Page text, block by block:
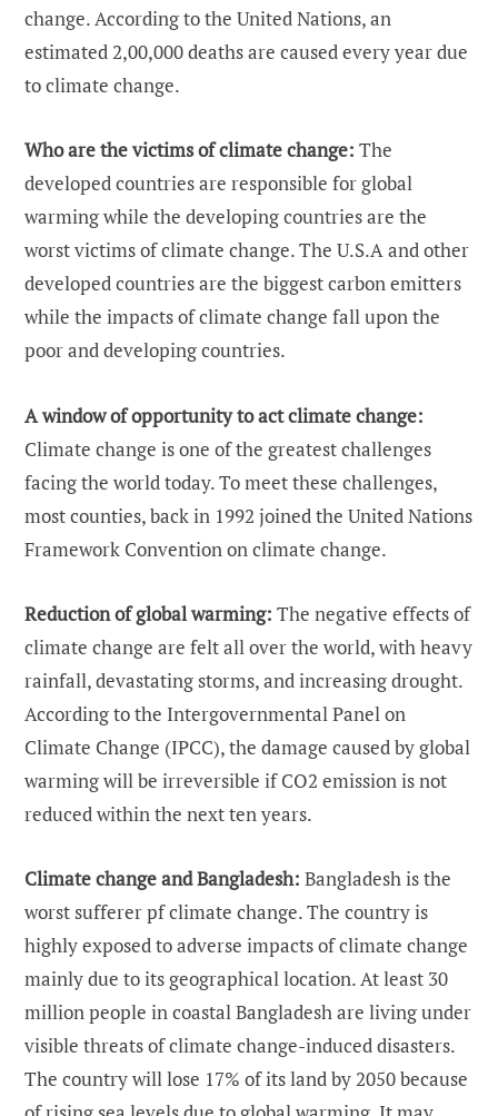
change. According to the United Nations, an
estimated 2,00,000 deaths are caused every year due
to climate change.
Who are the victims of climate change: The
developed countries are responsible for global
warming while the developing countries are the
worst victims of climate change. The U.S.A and other
developed countries are the biggest carbon emitters
while the impacts of climate change fall upon the
poor and developing countries.
A window of opportunity to act climate change:
Climate change is one of the greatest challenges
facing the world today. To meet these challenges,
most counties, back in 1992 joined the United Nations
Framework Convention on climate change.
Reduction of global warming: The negative effects of
climate change are felt all over the world, with heavy
rainfall, devastating storms, and increasing drought.
According to the Intergovernmental Panel on
Climate Change (IPCC), the damage caused by global
warming will be irreversible if CO2 emission is not
reduced within the next ten years.
Climate change and Bangladesh: Bangladesh is the
worst sufferer pf climate change. The country is
highly exposed to adverse impacts of climate change
mainly due to its geographical location. At least 30
million people in coastal Bangladesh are living under
visible threats of climate change-induced disasters.
The country will lose 17% of its land by 2050 because